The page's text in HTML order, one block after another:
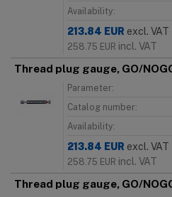
Availability:
213.84 EUR excl. VAT
258.75 EUR incl. VAT
Thread plug gauge, GO/
Parameter:
Catalog number:
Availability:
213.84 EUR excl. VAT
258.75 EUR incl. VAT
Thread plug gauge, GO/